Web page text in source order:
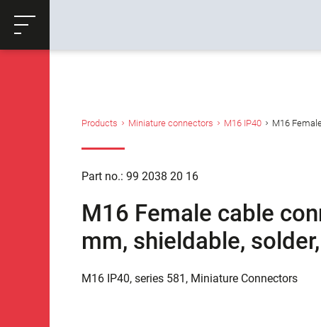
Productrequest
Products Miniature connectors M16 IP40 M16
Part no.: 99 2038 20 16
M16 Female cable
mm, shieldable,
M16 IP40, series 581, Miniature Connectors